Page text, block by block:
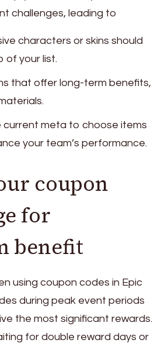
challenges, leading to
characters or skins should
of your list.
that offer long-term benefits,
current meta to choose items
your team’s performance.
coupon
for
benefit
using coupon codes in Epic
during peak event periods
the most significant rewards.
for double reward days or